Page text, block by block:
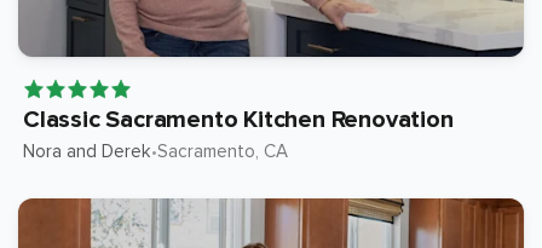
Classic Sacramento Kitchen Renovation
Nora and Derek•Sacramento, CA